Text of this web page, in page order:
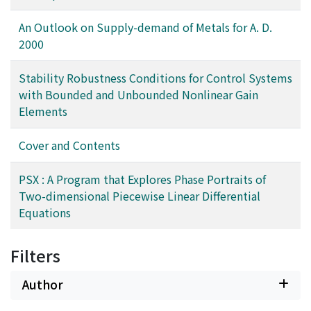
implemented using Common Lisp and tested against
several examples.
Table 1 in order of crustal abundance.
An Outlook on Supply-demand of Metals for A. D.
2000
Stability Robustness Conditions for Control Systems
with Bounded and Unbounded Nonlinear Gain
Elements
Cover and Contents
PSX : A Program that Explores Phase Portraits of
Two-dimensional Piecewise Linear Differential
Equations
Filters
Author